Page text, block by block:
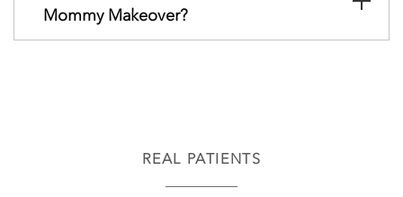
Mommy Makeover?
REAL PATIENTS